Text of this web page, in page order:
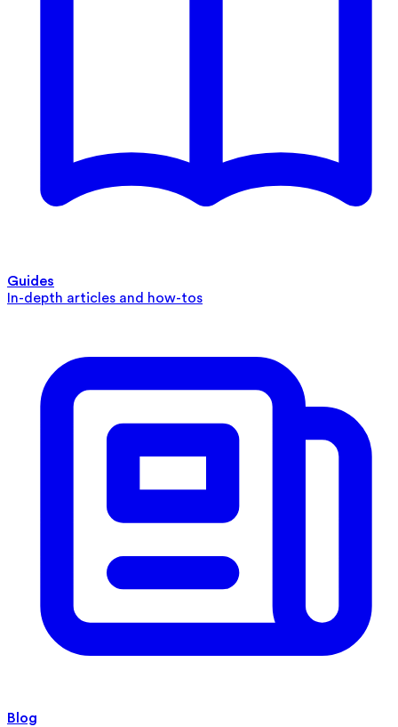
Guides
In-depth articles and how-tos
Blog